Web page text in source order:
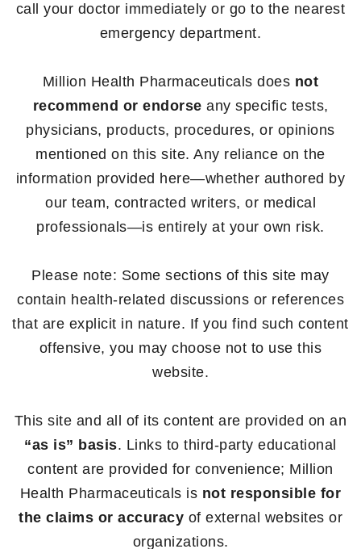
call your doctor immediately or go to the nearest
emergency department.
Million Health Pharmaceuticals does not
recommend or endorse any specific tests,
physicians, products, procedures, or opinions
mentioned on this site. Any reliance on the
information provided here—whether authored by
our team, contracted writers, or medical
professionals—is entirely at your own risk.
Please note: Some sections of this site may
contain health-related discussions or references
that are explicit in nature. If you find such content
offensive, you may choose not to use this
website.
This site and all of its content are provided on an
“as is” basis. Links to third-party educational
content are provided for convenience; Million
Health Pharmaceuticals is not responsible for
the claims or accuracy of external websites or
organizations.